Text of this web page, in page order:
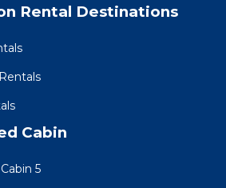
Rental Destinations
Cabin
5